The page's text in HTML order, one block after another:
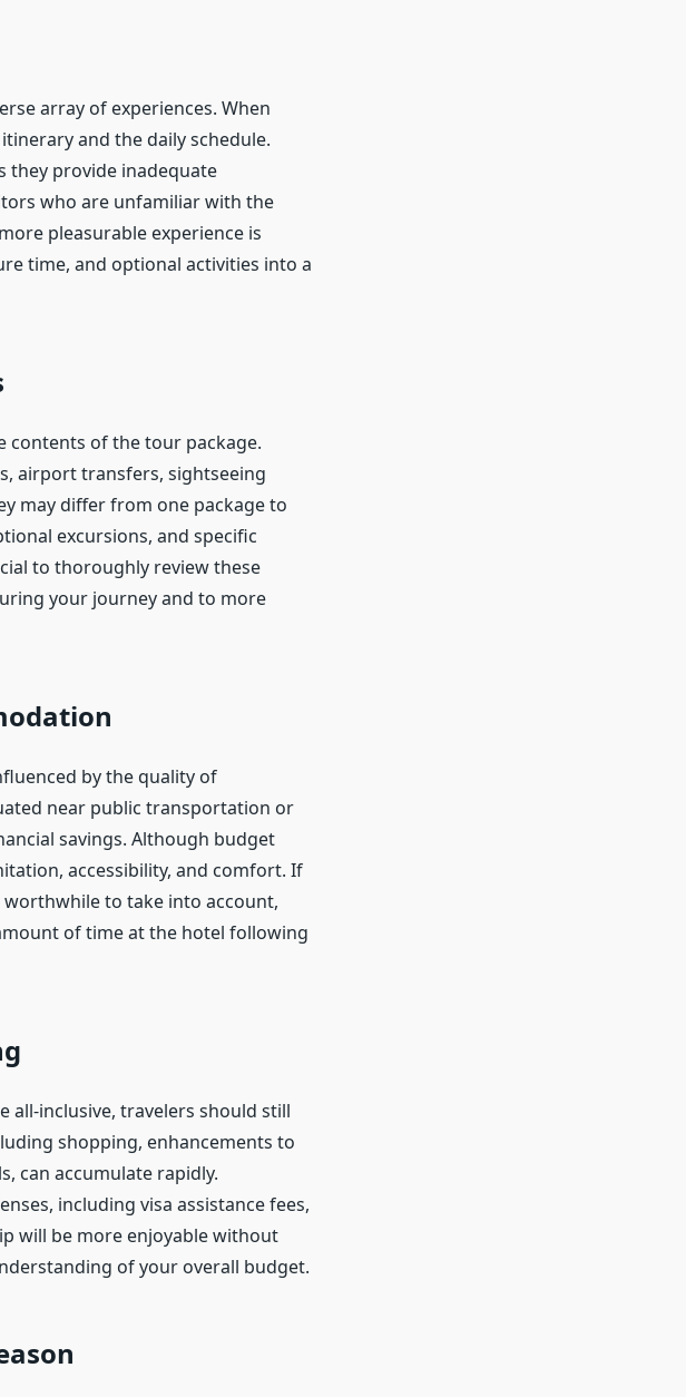
array of experiences. When
and the daily schedule.
they provide inadequate
who are unfamiliar with the
pleasurable experience is
time, and optional activities into a
contents of the tour package.
airport transfers, sightseeing
may differ from one package to
excursions, and specific
to thoroughly review these
your journey and to more
by the quality of
near public transportation or
savings. Although budget
accessibility, and comfort. If
to take into account,
of time at the hotel following
all-inclusive, travelers should still
shopping, enhancements to
can accumulate rapidly.
including visa assistance fees,
will be more enjoyable without
of your overall budget.